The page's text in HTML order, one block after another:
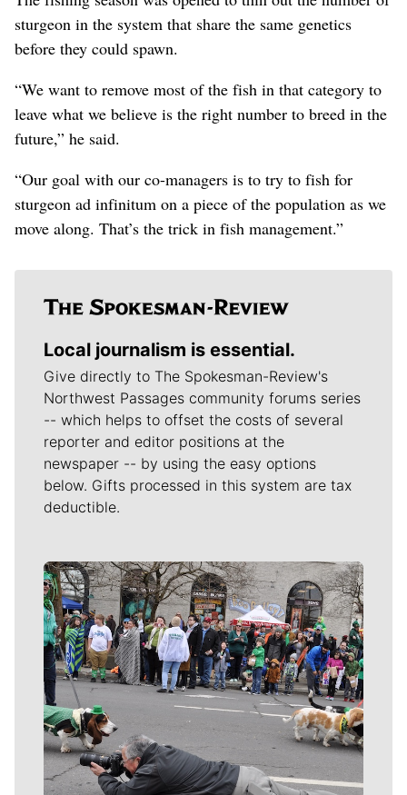
sturgeon in the system that share the same genetics
before they could spawn.
“We want to remove most of the fish in that category to
leave what we believe is the right number to breed in the
future,” he said.
“Our goal with our co-managers is to try to fish for
sturgeon ad infinitum on a piece of the population as we
move along. That’s the trick in fish management.”
Local journalism is essential.
Give directly to The Spokesman-Review's
Northwest Passages community forums series
-- which helps to offset the costs of several
reporter and editor positions at the
newspaper -- by using the easy options
below. Gifts processed in this system are tax
deductible.
Meet Our Journalists